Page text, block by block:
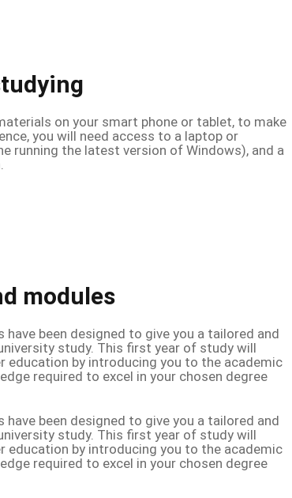
on your smart phone or tablet, to make
you will need access to a laptop or
running the latest version of Windows), and a
modules
have been designed to give you a tailored and
study. This first year of study will
education by introducing you to the academic
required to excel in your chosen degree
have been designed to give you a tailored and
study. This first year of study will
education by introducing you to the academic
required to excel in your chosen degree